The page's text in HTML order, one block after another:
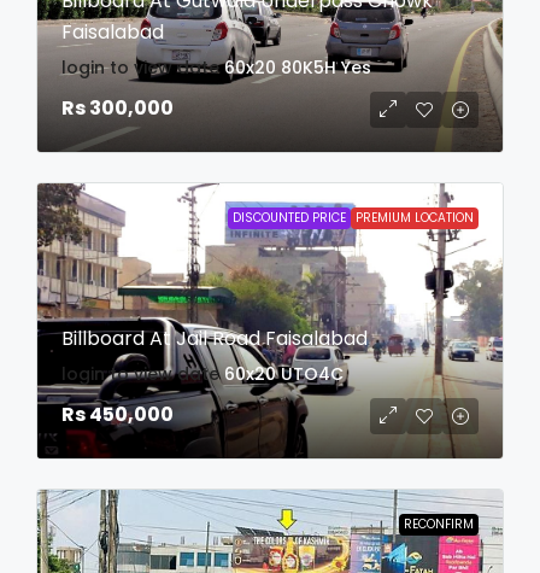
Faisalabad
login to view date 60x20 80K5H Yes
Rs 300,000
DISCOUNTED PRICE PREMIUM LOCATION
Billboard At Jail Road Faisalabad
login to view date 60x20 UTO4C
Rs 450,000
RECONFIRM